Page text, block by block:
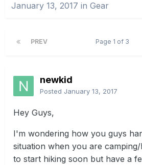
January 13, 2017 in Gear
PREV Page 1 of 3
newkid
Posted January 13, 2017
Hey Guys,
I'm wondering how you guys
situation when you are
to start hiking soon but have a